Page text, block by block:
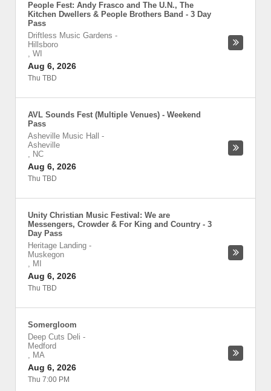
People Fest: Andy Frasco and The U.N., The
Kitchen Dwellers & People Brothers Band - 3 Day
Pass
Driftless Music Gardens -
Hillsboro
, WI
Aug 6, 2026
Thu TBD
AVL Sounds Fest (Multiple Venues) - Weekend
Pass
Asheville Music Hall
-
Asheville
, NC
Aug 6, 2026
Thu TBD
Unity Christian Music Festival: We are
Messengers, Crowder & For King and Country - 3
Day Pass
Heritage Landing -
Muskegon
, MI
Aug 6, 2026
Thu TBD
Somergloom
Deep Cuts Deli -
Medford
, MA
Aug 6, 2026
Thu 7:00 PM